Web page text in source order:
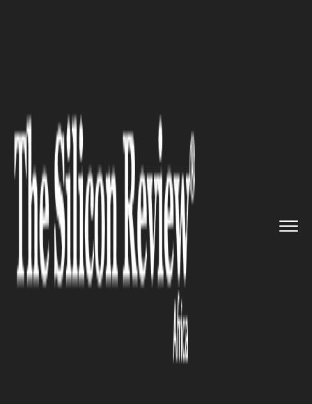
POLITICS
US Launches Trade
Investigation into South Africa